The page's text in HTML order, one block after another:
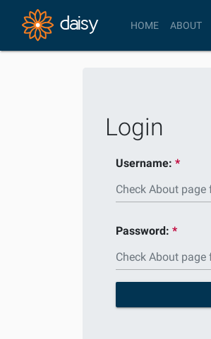
HOME ABOUT
Login
Username:
Password: